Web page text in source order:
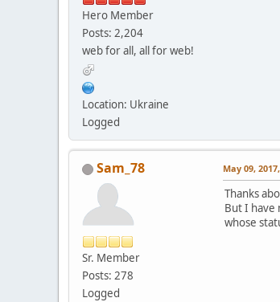
Hero Member
Posts: 2,204
web for all, all for web!
Location: Ukraine
Logged
Sam_78
Sr. Member
Posts: 278
Logged
May 09,
Thanks
But I have
whose